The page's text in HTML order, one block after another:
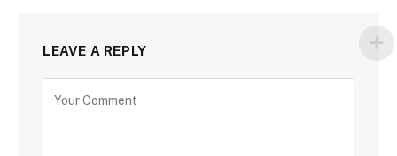
LEAVE A REPLY